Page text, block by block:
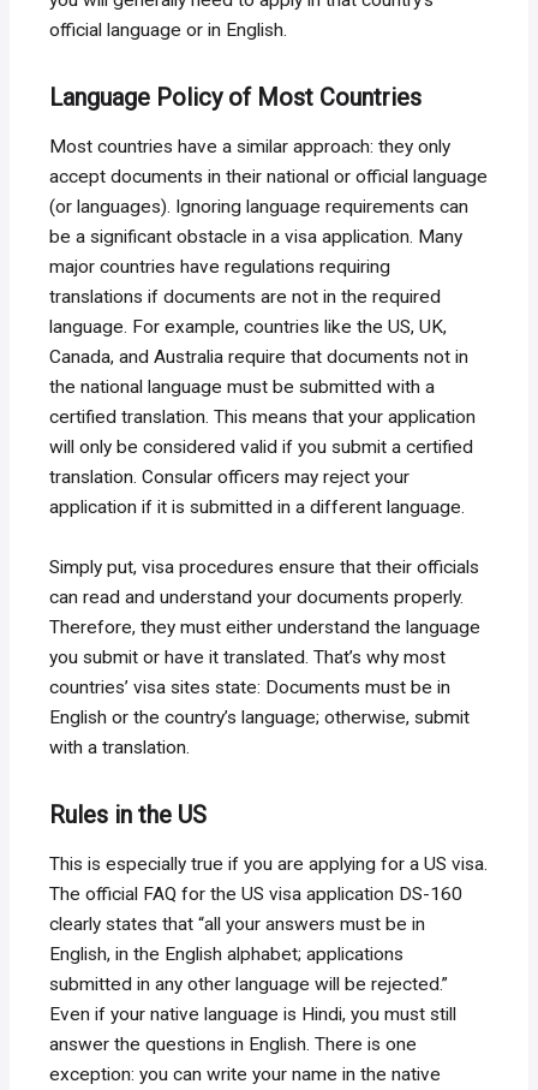
official language or in English.
Language Policy of Most Countries
Most countries have a similar approach: they only
accept documents in their national or official language
(or languages). Ignoring language requirements can
be a significant obstacle in a visa application. Many
major countries have regulations requiring
translations if documents are not in the required
language. For example, countries like the US, UK,
Canada, and Australia require that documents not in
the national language must be submitted with a
certified translation. This means that your application
will only be considered valid if you submit a certified
translation. Consular officers may reject your
application if it is submitted in a different language.
Simply put, visa procedures ensure that their officials
can read and understand your documents properly.
Therefore, they must either understand the language
you submit or have it translated. That’s why most
countries’ visa sites state: Documents must be in
English or the country’s language; otherwise, submit
with a translation.
Rules in the US
This is especially true if you are applying for a US visa.
The official FAQ for the US visa application DS-160
clearly states that “all your answers must be in
English, in the English alphabet; applications
submitted in any other language will be rejected.”
Even if your native language is Hindi, you must still
answer the questions in English. There is one
exception: you can write your name in the native